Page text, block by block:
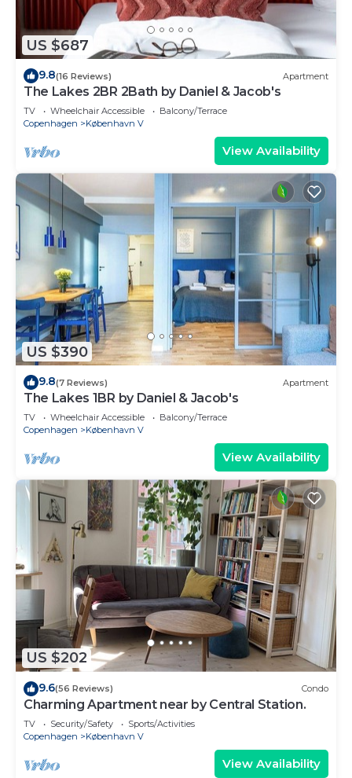
US $687
9.8(16 Reviews) Apartment
The Lakes 2BR 2Bath by Daniel & Jacob's
TV Wheelchair Accessible
Balcony/Terrace
Copenhagen
København V
View Availability
US $390
9.8(7 Reviews) Apartment
The Lakes 1BR by Daniel & Jacob's
TV Wheelchair Accessible
Balcony/Terrace
Copenhagen
København V
View Availability
US $202
9.6(56 Reviews) Condo
Charming Apartment near by Central Station.
TV Security/Safety
Sports/Activities
Copenhagen
København V
View Availability